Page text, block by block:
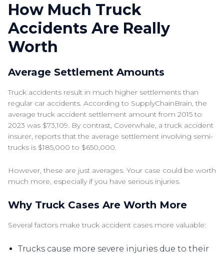
How Much Truck
Accidents Are Really
Worth
Average Settlement Amounts
Truck accidents result in much higher settlements than
regular car accidents. According to SupplyChainBrain, the
average truck accident settlement amount from 2015 to
2023 was $73,109. By contrast, Coverwhale, a truck accident
insurer, reports that the average settlement involving semi-
trucks is $185,000 to $650,000.
However, these are just averages. Your case could be worth
much more, especially if you have serious injuries.
Why Truck Cases Are Worth More
Several factors make truck accident cases more valuable:
Trucks cause more severe injuries due to their